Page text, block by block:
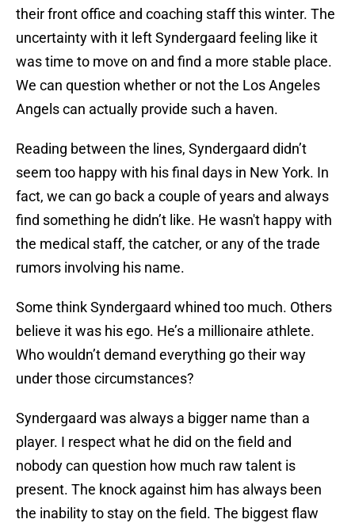
their front office and coaching staff this winter. The
uncertainty with it left Syndergaard feeling like it
was time to move on and find a more stable place.
We can question whether or not the Los Angeles
Angels can actually provide such a haven.
Reading between the lines, Syndergaard didn’t
seem too happy with his final days in New York. In
fact, we can go back a couple of years and always
find something he didn’t like. He wasn't happy with
the medical staff, the catcher, or any of the trade
rumors involving his name.
Some think Syndergaard whined too much. Others
believe it was his ego. He’s a millionaire athlete.
Who wouldn’t demand everything go their way
under those circumstances?
Syndergaard was always a bigger name than a
player. I respect what he did on the field and
nobody can question how much raw talent is
present. The knock against him has always been
the inability to stay on the field. The biggest flaw